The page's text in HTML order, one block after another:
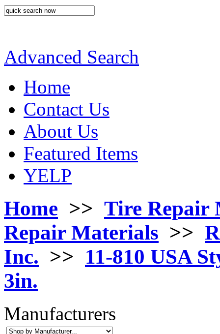
Advanced Search
Home
Contact Us
About Us
Featured Items
YELP
Home >> Tire Repair
Repair Materials >>
Inc. >> 11-810 USA
3in.
Manufacturers